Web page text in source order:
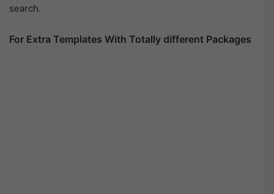
search.
For Extra Templates With Totally different Packages